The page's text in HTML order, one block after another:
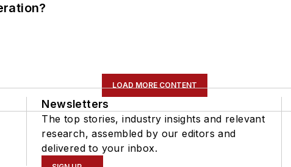
LOAD MORE CONTENT
Newsletters
The top stories, industry insights and relevant
research, assembled by our editors and
delivered to your inbox.